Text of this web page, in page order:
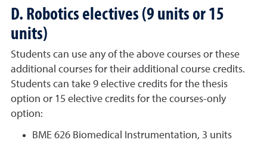
D. Robotics electives (9 units or 15
units)
Students can use any of the above courses or these
additional courses for their additional course credits.
Students can take 9 elective credits for the thesis
option or 15 elective credits for the courses-only
option:
BME 626 Biomedical Instrumentation, 3 units